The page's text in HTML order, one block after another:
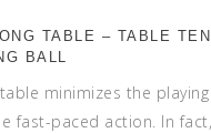
TABLE – TABLE
BALL
minimizes the playing
fast-paced action. In